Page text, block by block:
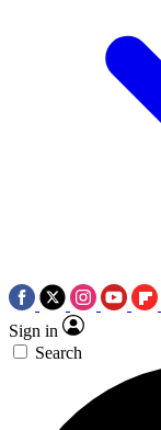
Sign in
Search